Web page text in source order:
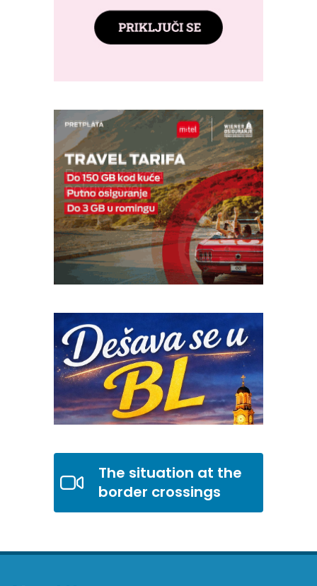
The situation at the
border crossings